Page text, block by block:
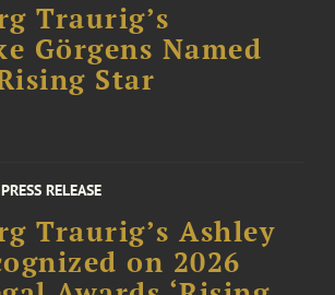
Traurig’s
Görgens Named
Star
PRESS RELEASE
Traurig’s Ashley
on 2026